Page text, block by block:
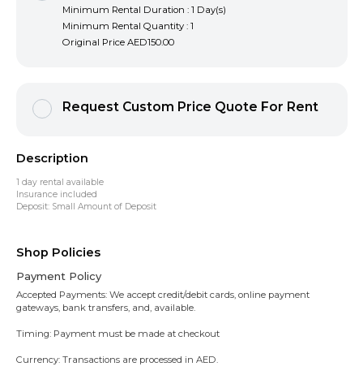
Minimum Rental Duration : 1 Day(s)
Minimum Rental Quantity : 1
Original Price AED150.00
Request Custom Price Quote For Rent
Description
1 day rental available
Insurance included
Deposit: Small Amount of Deposit
Shop Policies
Payment Policy
Accepted Payments: We accept credit/debit cards, online payment
gateways, bank transfers, and, available.
Timing: Payment must be made at checkout
Currency: Transactions are processed in AED.